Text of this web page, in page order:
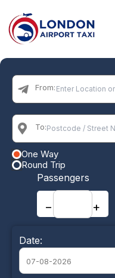
Home
From:
To:
One Way
Round Trip
Passengers
− +
Date: